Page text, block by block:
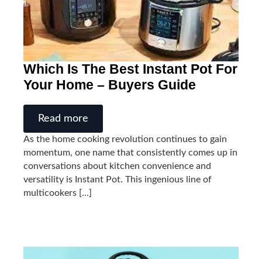
Which Is The Best Instant Pot For
Your Home – Buyers Guide
As the home cooking revolution continues to gain
momentum, one name that consistently comes up in
conversations about kitchen convenience and
versatility is Instant Pot. This ingenious line of
multicookers [...]
Read more